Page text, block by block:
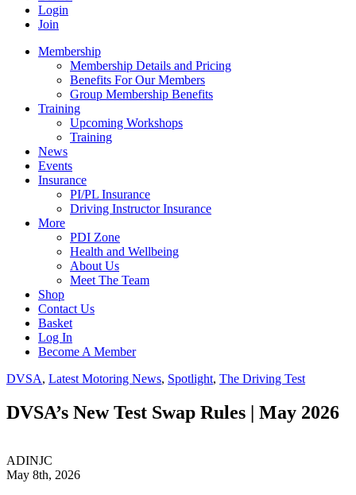
Login
Join
Membership
Membership Details and Pricing
Benefits For Our Members
Group Membership Benefits
Training
Upcoming Workshops
Training
News
Events
Insurance
PI/PL Insurance
Driving Instructor Insurance
More
PDI Zone
Health and Wellbeing
About Us
Meet The Team
Shop
Contact Us
Basket
Log In
Become A Member
DVSA, Latest Motoring News, Spotlight, The Driving Test
DVSA’s New Test Swap Rules | May 2026
ADINJC
May 8th, 2026